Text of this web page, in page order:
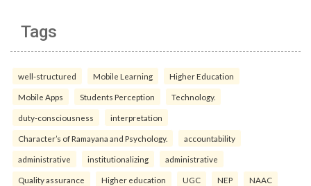
Tags
well-structured Mobile Learning Higher Education
Mobile Apps Students Perception Technology.
duty-consciousness interpretation
Character’s of Ramayana and Psychology. accountability
administrative institutionalizing administrative
Quality assurance Higher education UGC NEP NAAC